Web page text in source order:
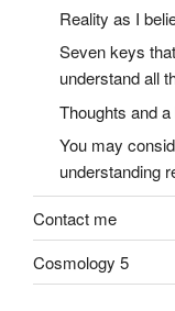
Reality as I
Seven keys
understand all
Thoughts and
You may
understanding
Contact me
Cosmology 5